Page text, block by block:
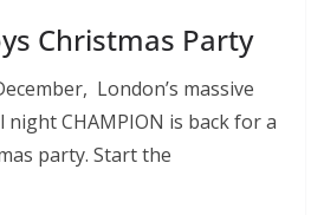
Christmas Party
London’s massive
CHAMPION is back for a
party. Start the